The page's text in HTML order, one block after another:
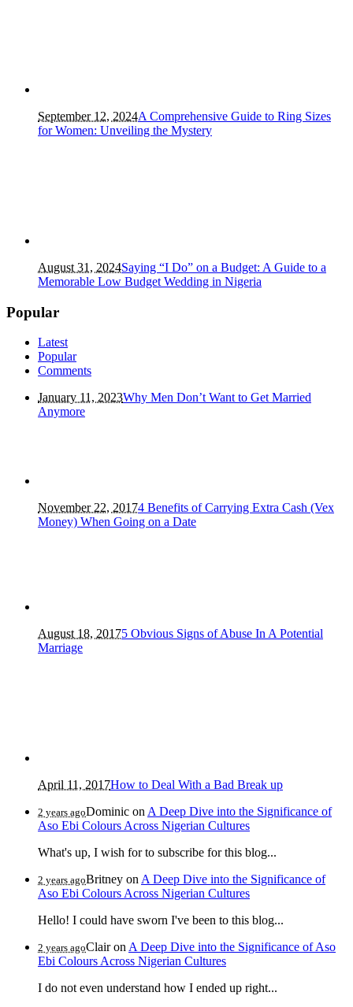
September 12, 2024A Comprehensive Guide to Ring Sizes
for Women: Unveiling the Mystery
August 31, 2024Saying “I Do” on a Budget: A Guide to a
Memorable Low Budget Wedding in Nigeria
Popular
Latest
Popular
Comments
January 11, 2023Why Men Don’t Want to Get Married
Anymore
November 22, 20174 Benefits of Carrying Extra Cash (Vex
Money) When Going on a Date
August 18, 20175 Obvious Signs of Abuse In A Potential
Marriage
April 11, 2017How to Deal With a Bad Break up
2 years agoDominic on A Deep Dive into the Significance of
Aso Ebi Colours Across Nigerian Cultures
What's up, I wish for to subscribe for this blog...
2 years agoBritney on A Deep Dive into the Significance of
Aso Ebi Colours Across Nigerian Cultures
Hello! I could have sworn I've been to this blog...
2 years agoClairon A Deep Dive into the Significance of Aso
Ebi Colours Across Nigerian Cultures
I do not even understand how I ended up right...